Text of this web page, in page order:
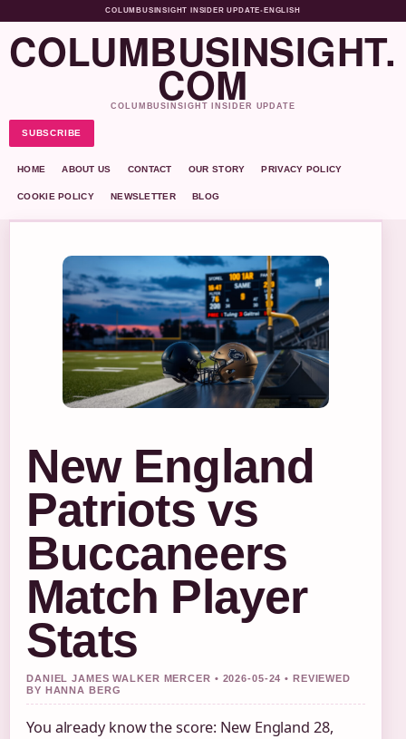
COLUMBUSINSIGHT INSIDER UPDATE• ENGLISH
COLUMBUSINSIGHT.
COM
COLUMBUSINSIGHT INSIDER UPDATE
SUBSCRIBE
HOME ABOUT US CONTACT OUR STORY PRIVACY POLICY
COOKIE POLICY NEWSLETTER BLOG
New England
Patriots vs
Buccaneers
Match Player
Stats
DANIEL JAMES WALKER MERCER • 2026-05-24 • REVIEWED
BY HANNA BERG
You already know the score: New England 28,